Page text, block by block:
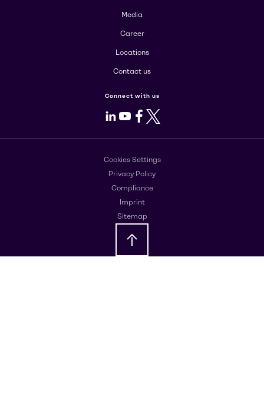
Media
Career
Locations
Contact us
Connect with us
LinkedIn
Youtube
Facebook
X
Cookies Settings
Privacy Policy
Compliance
Imprint
Sitemap